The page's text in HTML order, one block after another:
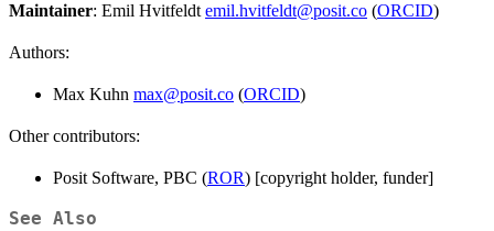
Maintainer: Emil Hvitfeldt emil.hvitfeldt@posit.co (ORCID)
Authors:
Max Kuhn max@posit.co (ORCID)
Other contributors:
Posit Software, PBC (ROR) [copyright holder, funder]
See Also